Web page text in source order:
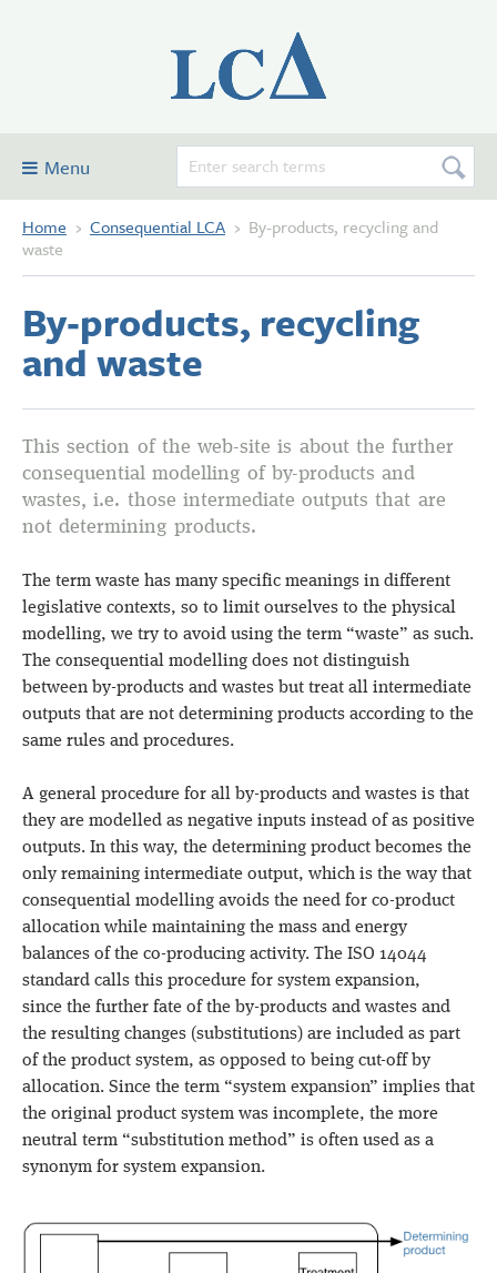
Menu
Consequential LCA
Examples
Glossary and definitions
Contribute
About this site
Home › Consequential LCA › By-products, recycling and
waste
By‑products, recycling
and waste
This section of the web-site is about the further
consequential modelling of by-products and
wastes, i.e. those intermediate outputs that are
not determining products.
The term waste has many specific meanings in different
legislative contexts, so to limit ourselves to the physical
modelling, we try to avoid using the term “waste” as such.
The consequential modelling does not distinguish
between by-products and wastes but treat all intermediate
outputs that are not determining products according to the
same rules and procedures.
A general procedure for all by-products and wastes is that
they are modelled as negative inputs instead of as positive
outputs. In this way, the determining product becomes the
only remaining intermediate output, which is the way that
consequential modelling avoids the need for co-product
allocation while maintaining the mass and energy
balances of the co-producing activity. The ISO 14044
standard calls this procedure for system expansion,
since the further fate of the by-products and wastes and
the resulting changes (substitutions) are included as part
of the product system, as opposed to being cut-off by
allocation. Since the term “system expansion” implies that
the original product system was incomplete, the more
neutral term “substitution method” is often used as a
synonym for system expansion.